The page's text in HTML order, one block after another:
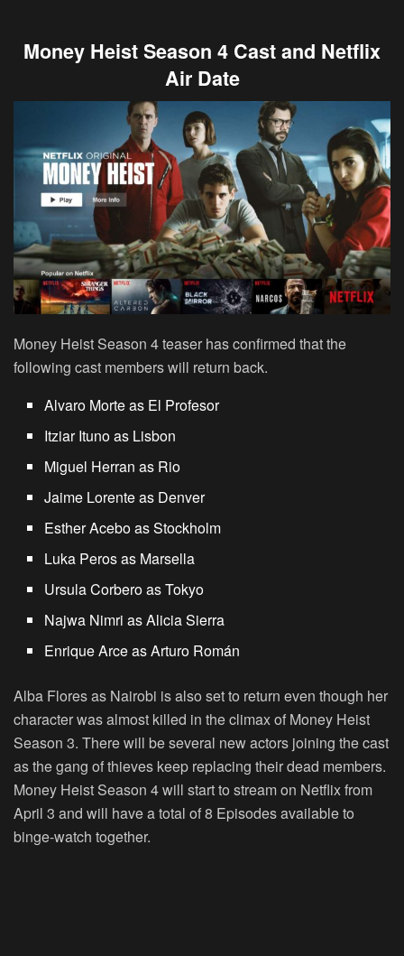
Money Heist Season 4 Cast and Netflix
Air Date
Money Heist Season 4 teaser has confirmed that the
following cast members will return back.
Alvaro Morte as El Profesor
Itziar Ituno as Lisbon
Miguel Herran as Rio
Jaime Lorente as Denver
Esther Acebo as Stockholm
Luka Peros as Marsella
Ursula Corbero as Tokyo
Najwa Nimri as Alicia Sierra
Enrique Arce as Arturo Román
Alba Flores as Nairobi is also set to return even though her
character was almost killed in the climax of Money Heist
Season 3. There will be several new actors joining the cast
as the gang of thieves keep replacing their dead members.
Money Heist Season 4 will start to stream on Netflix from
April 3 and will have a total of 8 Episodes available to
binge-watch together.